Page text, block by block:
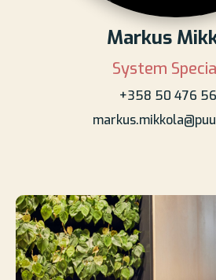
Markus
System
+358 50 476